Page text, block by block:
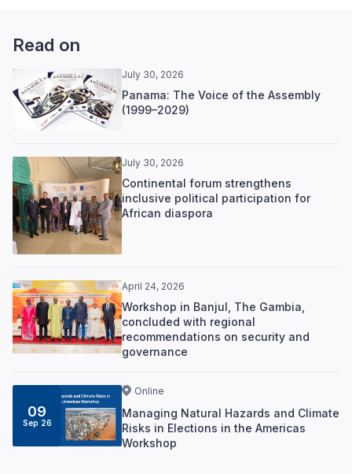
Read on
July 30, 2026
Panama: The Voice of the Assembly
(1999–2029)
July 30, 2026
Continental forum strengthens
inclusive political participation for
African diaspora
April 24, 2026
Workshop in Banjul, The Gambia,
concluded with regional
recommendations on security and
governance
09
Sep 26
Online
Managing Natural Hazards and Climate
Risks in Elections in the Americas
Workshop